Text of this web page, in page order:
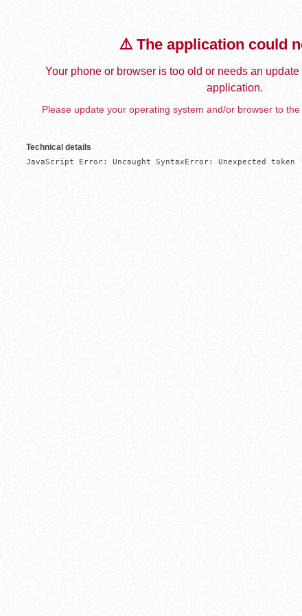
⚠️ The application could
Your phone or browser is too old or needs an
application.
Please update your operating system and/or browser to
Technical details
JavaScript Error: Uncaught SyntaxError: Unexpected token